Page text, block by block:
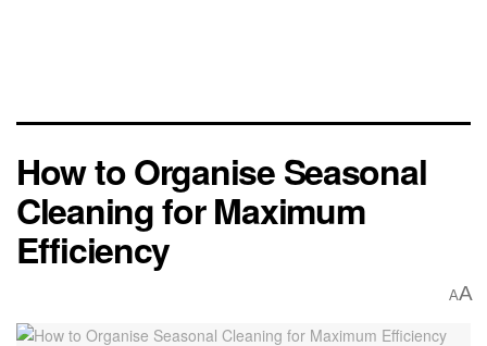
How to Organise Seasonal
Cleaning for Maximum
Efficiency
AA